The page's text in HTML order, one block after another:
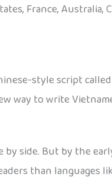
France, Australia,
style script
way to write
side. But by the
than languages